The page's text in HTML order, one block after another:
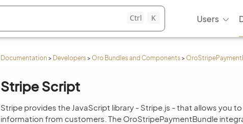
Ctrl K Users
Documentation > Developers> Oro Bundles and Components>
Stripe Script
Stripe provides the JavaScript library - Stripe.js - that allows you
information from customers. The OroStripePaymentBundle